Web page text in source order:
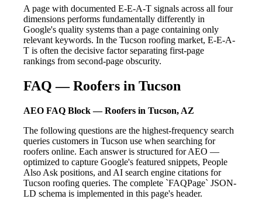
A page with documented E-E-A-T signals across all four
dimensions performs fundamentally differently in
Google's quality systems than a page containing only
relevant keywords. In the Tucson roofing market, E-E-A-
T is often the decisive factor separating first-page
rankings from second-page obscurity.
FAQ — Roofers in Tucson
AEO FAQ Block — Roofers in Tucson, AZ
The following questions are the highest-frequency search
queries customers in Tucson use when searching for
roofers online. Each answer is structured for AEO —
optimized to capture Google's featured snippets, People
Also Ask positions, and AI search engine citations for
Tucson roofing queries. The complete `FAQPage` JSON-
LD schema is implemented in this page's header.